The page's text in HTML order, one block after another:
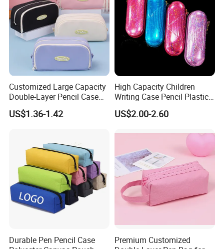
Customized Large Capacity
Double-Layer Pencil Case
Stationery Box, Student
Stationery Bag
US$1.36-1.42
High Capacity Children
Writing Case Pencil Plastic
Gift Box with Easy Grip
Handle & Loop
US$2.00-2.60
Durable Pen Pencil Case
Premium Customized